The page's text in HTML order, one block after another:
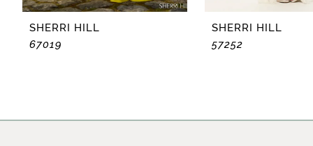
9
11
SHERRI HILL
67019
SHERRI HILL
57252